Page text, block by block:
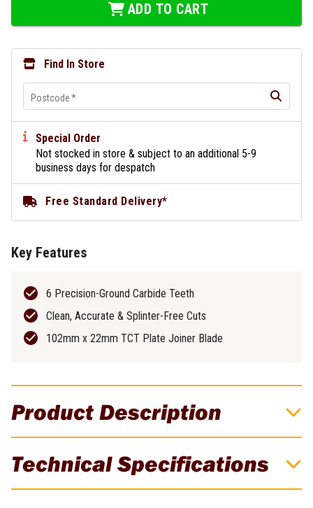
Product Description
For use with guide rails
Technical Specifications
ADD TO CART
Find In Store
Postcode*
Special Order
Not stocked in store & subject to an additional 5-9
business days for despatch
Free Standard Delivery*
Key Features
6 Precision-Ground Carbide Teeth
Clean, Accurate & Splinter-Free Cuts
102mm x 22mm TCT Plate Joiner Blade